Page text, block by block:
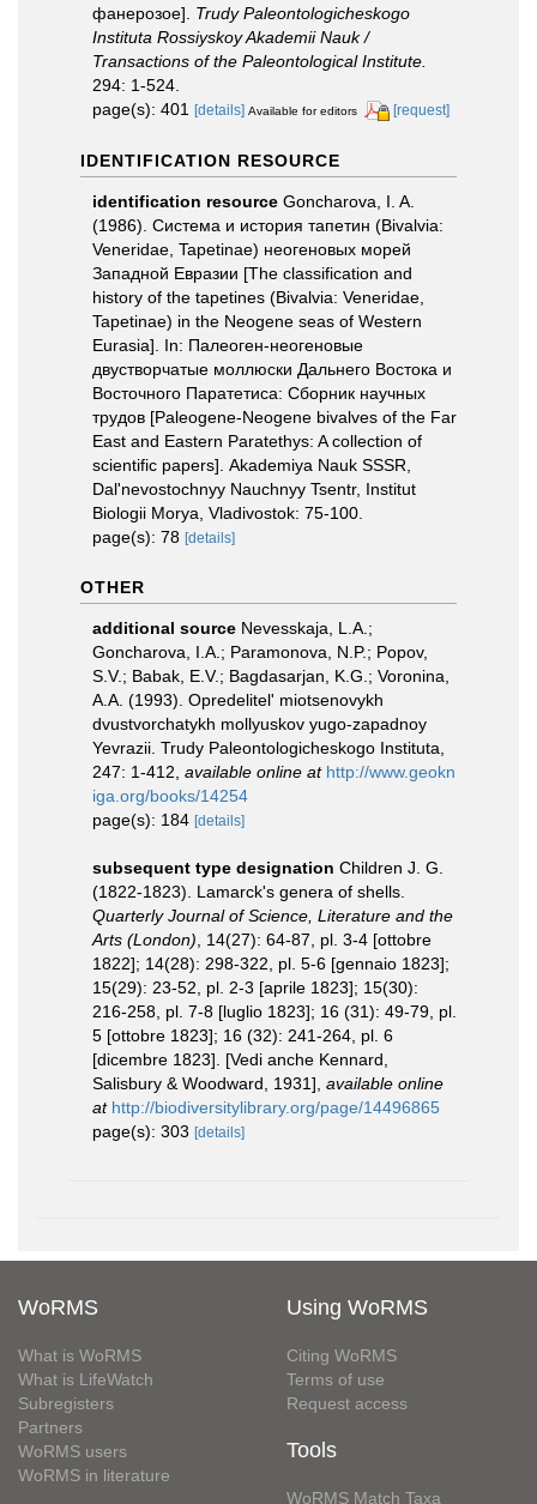
фанерозое]. Trudy Paleontologicheskogo
Instituta Rossiyskoy Akademii Nauk /
Transactions of the Paleontological Institute.
294: 1-524.
page(s): 401
[details] Available for editors [request]
IDENTIFICATION RESOURCE
identification resource Goncharova, I. A.
(1986). Система и история тапетин (Bivalvia:
Veneridae, Tapetinae) неогеновых морей
Западной Евразии [The classification and
history of the tapetines (Bivalvia: Veneridae,
Tapetinae) in the Neogene seas of Western
Eurasia]. In: Палеоген-неогеновые
двустворчатые моллюски Дальнего Востока и
Восточного Паратетиса: Сборник научных
трудов [Paleogene-Neogene bivalves of the Far
East and Eastern Paratethys: A collection of
scientific papers]. Akademiya Nauk SSSR,
Dal'nevostochnyy Nauchnyy Tsentr, Institut
Biologii Morya, Vladivostok: 75-100.
page(s): 78 [details]
OTHER
additional source Nevesskaja, L.A.;
Goncharova, I.A.; Paramonova, N.P.; Popov,
S.V.; Babak, E.V.; Bagdasarjan, K.G.; Voronina,
A.A. (1993). Opredelitel' miotsenovykh
dvustvorchatykh mollyuskov yugo-zapadnoy
Yevrazii. Trudy Paleontologicheskogo Instituta,
247: 1-412 available online at http://www.geokn
iga.org/books/14254
page(s): 184 [details]
subsequent type designation Children J. G.
(1822-1823). Lamarck's genera of shells.
Quarterly Journal of Science, Literature and the
Arts (London) , 14(27): 64-87, pl. 3-4 [ottobre
1822]; 14(28): 298-322, pl. 5-6 [gennaio 1823];
15(29): 23-52, pl. 2-3 [aprile 1823]; 15(30):
216-258, pl. 7-8 [luglio 1823]; 16 (31): 49-79, pl.
5 [ottobre 1823]; 16 (32): 241-264, pl. 6
[dicembre 1823]. [Vedi anche Kennard,
Salisbury & Woodward, 1931] available online
at http://biodiversitylibrary.org/page/14496865
page(s): 303 [details]
WoRMS
What is WoRMS
What is LifeWatch
Subregisters
Partners
WoRMS users
WoRMS in literature
Using WoRMS
Citing WoRMS
Terms of use
Request access
Tools
WoRMS Match Taxa